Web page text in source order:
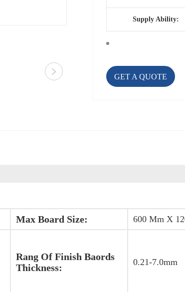
Supply Ability:
GET A QUOTE
Max Board Size: 600 Mm X
Rang Of Finish Baords
Thickness:
0.21-7.0mm